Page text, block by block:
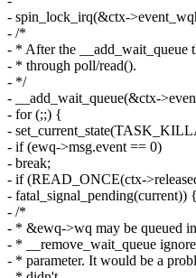
- spin_lock_irq(&ctx-
- /*
- * After the __add_wait_queue
- * through poll/read().
- */
- __add_wait_queue(&ctx-
- for (;;) {
-
- if (ewq->msg.event == 0)
- break;
- if (READ_ONCE(ctx-
- fatal_signal_pending(current)) {
- /*
- * &ewq->wq may be queued
- * __remove_wait_queue
- * parameter. It would be a